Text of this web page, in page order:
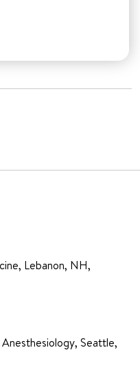
Lebanon, NH,
Seattle,